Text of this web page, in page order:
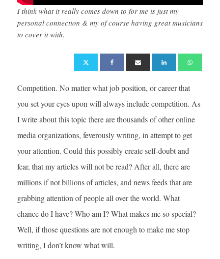
I think what it really comes down to for me is just my
personal connection & my of course having great musicians
to cover it with.
Competition. No matter what job position, or career that
you set your eyes upon will always include competition. As
I write about this topic there are thousands of other online
media organizations, feverously writing, in attempt to get
your attention. Could this possibly create self-doubt and
fear, that my articles will not be read? After all, there are
millions if not billions of articles, and news feeds that are
grabbing attention of people all over the world. What
chance do I have? Who am I? What makes me so special?
Well, if those questions are not enough to make me stop
writing, I don’t know what will.